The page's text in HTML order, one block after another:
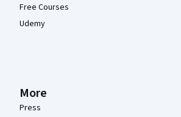
Free Courses
Udemy
More
Press